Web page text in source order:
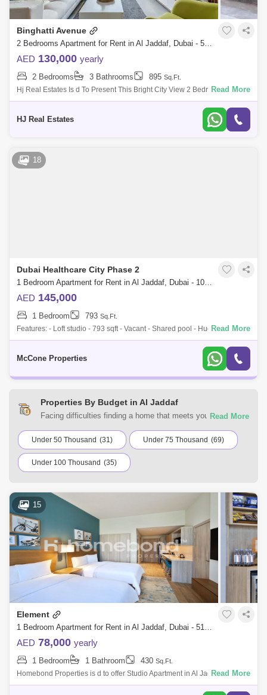
Binghatti Avenue
2 Bedrooms Apartment for Rent in Al Jaddaf, Dubai - 5473421
AED 130,000 yearly
2 Bedrooms 3 Bathrooms 895 Sq.Ft.
Hj Real Estates Is d To Present This Bright City View 2 Bedroom
Apartment For Rent In Binghatti Avenue With All Facilities Well Intained.
Read More
HJ Real Estates
18
Dubai Healthcare City Phase 2
1 Bedroom Apartment for Rent in Al Jaddaf, Dubai - 10071582
AED 145,000
1 Bedroom 793 Sq.Ft.
Features: - Loft studio - 793 sqft - Vacant - Shared pool - Huge gym(2
floors) - Kids play area - Sauna - Massage studio McCone Properties is
Read More
McCone Properties
Properties By Budget in Al Jaddaf
Facing difficulties finding a home that meets your
and commercial properties for rent in Al Jaddaf, Dubai with
Square Yards UAE. Browse the listings according to your
budget to find a home that suits your requirements.
Under 50 Thousand (31) Under 75 Thousand (69)
Under 100 Thousand (35)
15
Element
1 Bedroom Apartment for Rent in Al Jaddaf, Dubai - 5199931
AED 78,000 yearly
1 Bedroom 1 Bathroom 430 Sq.Ft.
Homebond Properties is d to offer Studio Apartment in Al Jaddaf
Dubai.When you stay at an Element hotel, you come to expect a home
Read More